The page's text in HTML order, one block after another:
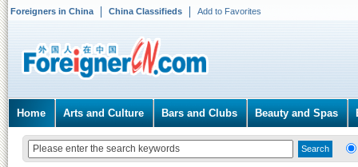
Foreigners in China China Classifieds Add to Favorites
Home Arts and Culture Bars and Clubs Beauty and Spas